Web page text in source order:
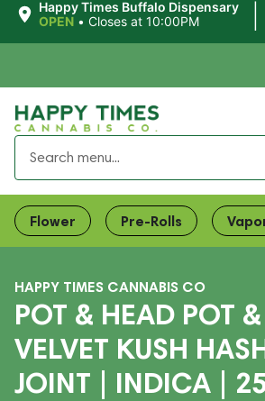
Happy Times Buffalo Dispensary
OPEN • Closes at 10:00PM
Flower Pre-Rolls
HAPPY TIMES CANNABIS CO
POT & HEAD POT
VELVET KUSH
JOINT | INDICA |